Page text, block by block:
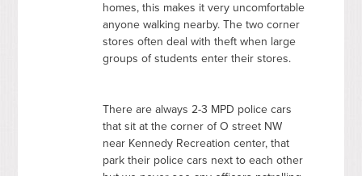
homes, this makes it very uncomfortable
anyone walking nearby. The two corner
stores often deal with theft when large
groups of students enter their stores.
There are always 2-3 MPD police cars
that sit at the corner of O street NW
near Kennedy Recreation center, that
park their police cars next to each other